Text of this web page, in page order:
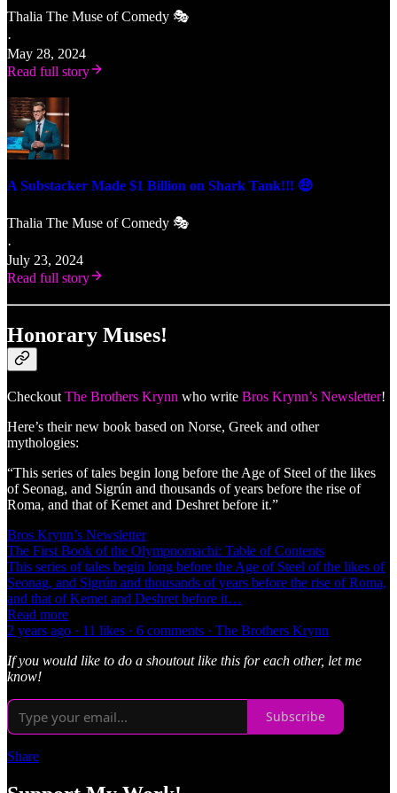
Thalia The Muse of Comedy 🎭
·
May 28, 2024
Read full story
A Substacker Made $1 Billion on Shark Tank!!! 🤑
Thalia The Muse of Comedy 🎭
·
July 23, 2024
Read full story
Honorary Muses!
Checkout The Brothers Krynn who write Bros Krynn’s Newsletter!
Here’s their new book based on Norse, Greek and other
mythologies:
“This series of tales begin long before the Age of Steel of the likes
of Seonag, and Sigrún and thousands of years before the rise of
Roma, and that of Kemet and Deshret before it.”
Bros Krynn’s Newsletter
The First Book of the Olympnomachi: Table of Contents
This series of tales begin long before the Age of Steel of the likes of
Seonag, and Sigrún and thousands of years before the rise of Roma,
and that of Kemet and Deshret before it…
Read more
2 years ago · 11 likes · 6 comments · The Brothers Krynn
If you would like to do a shoutout like this for each other, let me
know!
Subscribe
Share